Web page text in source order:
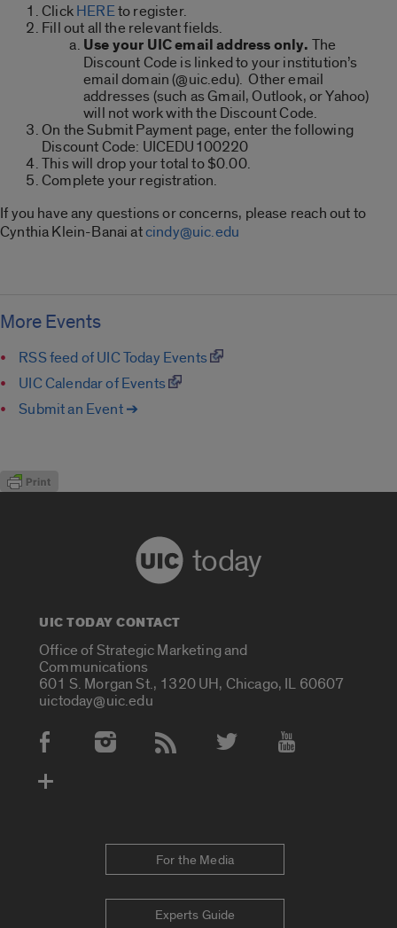
ClickHEREto register.
Fill out all the relevant fields.
Use your UIC email address only. The
Discount Code is linked to your institution’s
email domain (@uic.edu). Other email
addresses (such as Gmail, Outlook, or Yahoo)
will not work with the Discount Code.
On the Submit Payment page, enter the following
Discount Code: UICEDU100220
This will drop your total to $0.00.
Complete your registration.
If you have any questions or concerns, please reach out to
Cynthia Klein-Banai atcindy@uic.edu
More Events
RSS feed of UIC Today Events
UIC Calendar of Events
Submit an Event ➔
today
UIC TODAY CONTACT
Office of Strategic Marketing and
Communications
601 S. Morgan St., 1320 UH, Chicago, IL 60607
uictoday@uic.edu
Social Media Accounts
For the Media
Experts Guide